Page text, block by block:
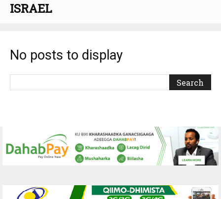
ISRAEL
No posts to display